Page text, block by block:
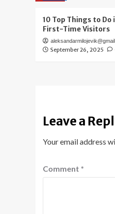
10 Top Things to
First-Time Visitors
September 26, 2025
Leave a
Your email address
Comment *